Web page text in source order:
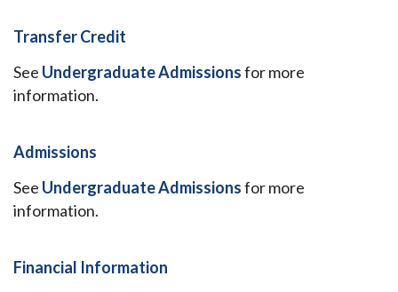
Transfer Credit
See Undergraduate Admissionsfor more
information.
Admissions
See Undergraduate Admissionsfor more
information.
Financial Information